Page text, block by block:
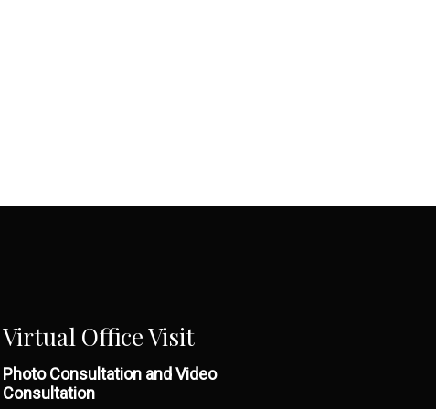
Virtual Office Visit
Photo Consultation and Video
Consultation